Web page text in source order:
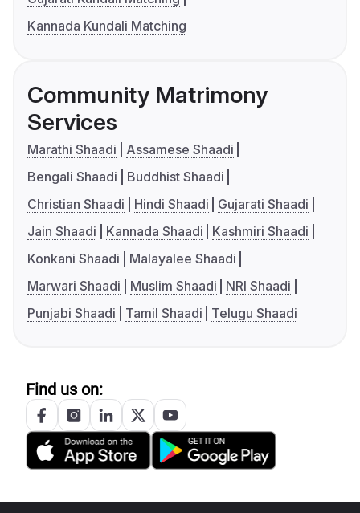
Kannada Kundali Matching
Community Matrimony
Services
Marathi Shaadi
Assamese Shaadi
Bengali Shaadi
Buddhist Shaadi
Christian Shaadi
Hindi Shaadi
Gujarati Shaadi
Jain Shaadi
Kannada Shaadi
Kashmiri Shaadi
Konkani Shaadi
Malayalee Shaadi
Marwari Shaadi
Muslim Shaadi
NRI Shaadi
Punjabi Shaadi
Tamil Shaadi Telugu Shaadi
Find us on: